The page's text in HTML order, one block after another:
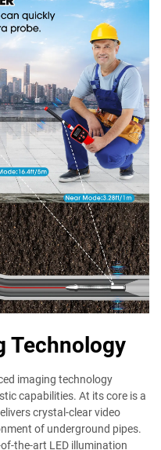
Technology
imaging technology
capabilities. At its core is a
crystal-clear video
of underground pipes.
the-art LED illumination